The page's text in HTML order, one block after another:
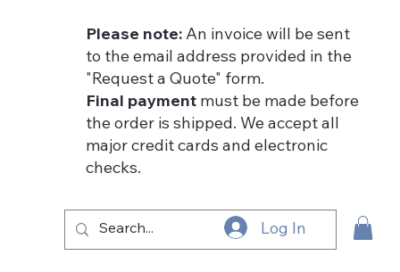
Log In
Please note: An invoice will be sent
to the email address provided in the
"Request a Quote" form.
Final payment must be made before
the order is shipped. We accept all
major credit cards and electronic
checks.